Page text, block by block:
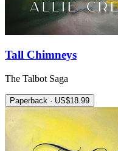
Tall Chimneys
The Talbot Saga
Paperback · US$18.99